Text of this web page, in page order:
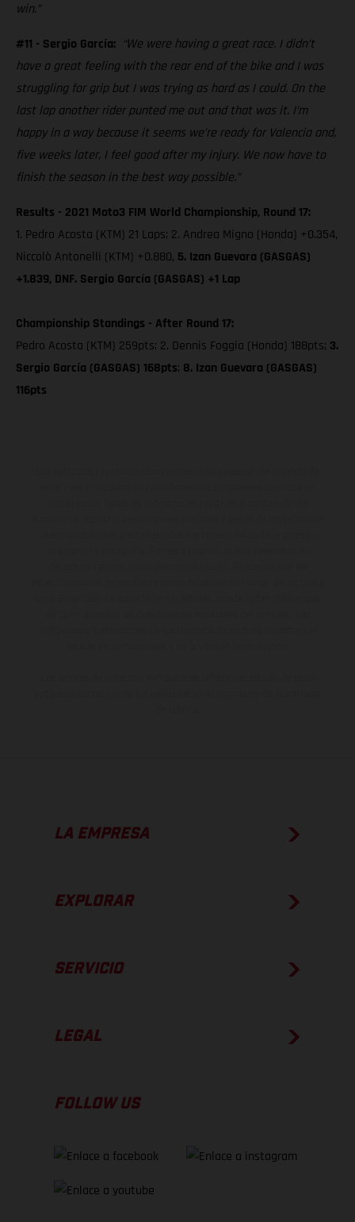
win.”
#11 - Sergio García: “We were having a great race. I didn’t
have a great feeling with the rear end of the bike and I was
struggling for grip but I was trying as hard as I could. On the
last lap another rider punted me out and that was it. I’m
happy in a way because it seems we’re ready for Valencia and,
five weeks later, I feel good after my injury. We now have to
finish the season in the best way possible.”
Results - 2021 Moto3 FIM World Championship, Round 17:
1. Pedro Acosta (KTM) 21 Laps; 2. Andrea Migno (Honda) +0.354,
Niccolò Antonelli (KTM) +0.880, 5. Izan Guevara (GASGAS)
+1.839, DNF. Sergio García (GASGAS) +1 Lap
Championship Standings - After Round 17:
Pedro Acosta (KTM) 259pts; 2. Dennis Foggia (Honda) 188pts; 3.
Sergio García (GASGAS) 168pts; 8. Izan Guevara (GASGAS)
116pts
LA EMPRESA
EXPLORAR
SERVICIO
LEGAL
FOLLOW US